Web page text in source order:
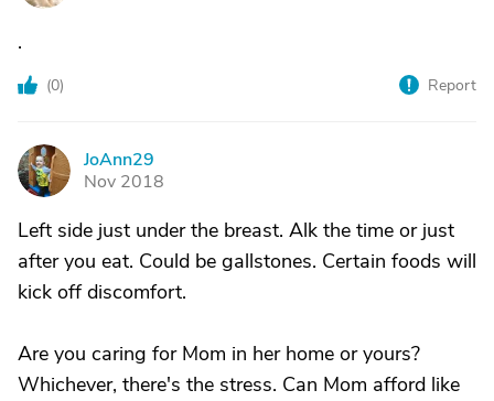
.
(0) Report
J
JoAnn29
Nov 2018
Left side just under the breast. Alk the time or just
after you eat. Could be gallstones. Certain foods will
kick off discomfort.
Are you caring for Mom in her home or yours?
Whichever, there's the stress. Can Mom afford like